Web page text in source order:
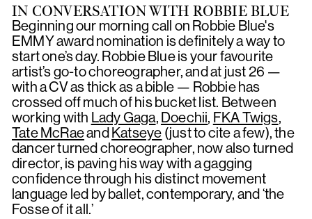
IN CONVERSATION WITH ROBBIE BLUE
Beginning our morning call on Robbie Blue's
EMMY award nomination is definitely a way to
start one’s day. Robbie Blue is your favourite
artist’s go-to choreographer, and at just 26 —
with a CV as thick as a bible — Robbie has
crossed off much of his bucket list. Between
working with Lady Gaga, Doechii, FKA Twigs,
Tate McRaeandKatseye (just to cite a few), the
dancer turned choreographer, now also turned
director, is paving his way with a gagging
confidence through his distinct movement
language led by ballet, contemporary, and ‘the
Fosse of it all.’